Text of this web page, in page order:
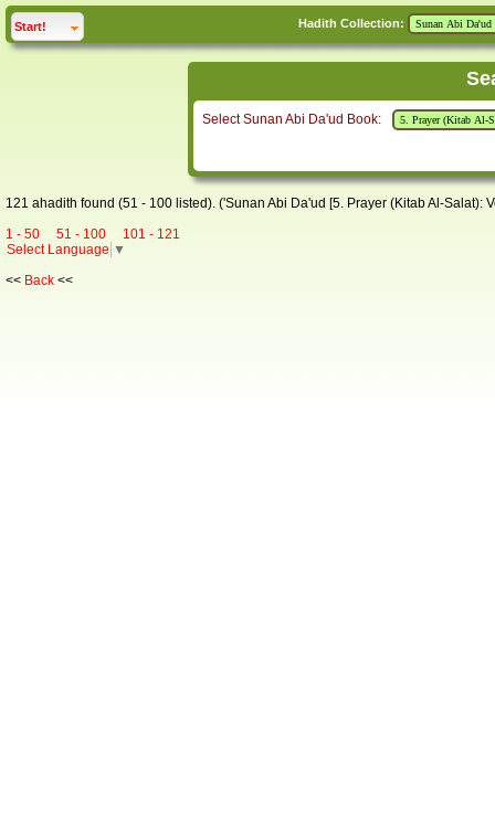
Start! click to Hadith Collection:
Select Sunan Abi Da'ud Book:
121 ahadith found (51 - 100 listed). ('Sunan Abi Da'ud [5. Prayer (Kitab Al-Salat):
1 - 50
51 - 100
101 - 121
Select Language ▼
<< Back <<